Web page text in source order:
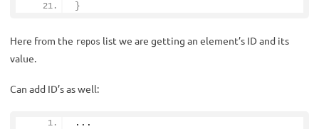
}
Here from the repos list we are getting an element’s ID and its
value.
Can add ID’s as well:
...